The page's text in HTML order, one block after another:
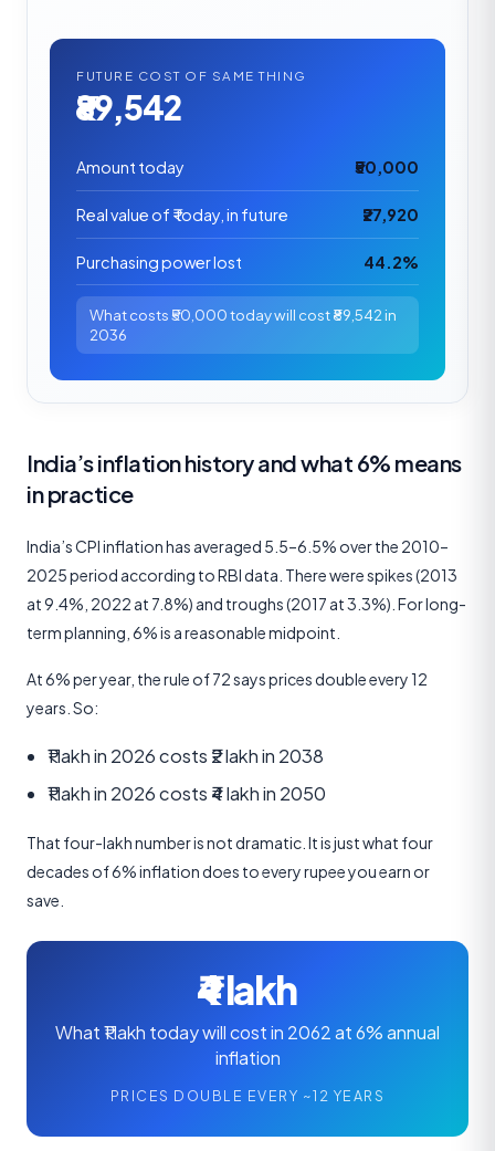
FUTURE COST OF SAME THING
₹89,542
Amount today ₹50,000
Real value of ₹ today, in future ₹27,920
Purchasing power lost 44.2%
What costs ₹50,000 today will cost ₹89,542 in
2036
India’s inflation history and what 6% means
in practice
India’s CPI inflation has averaged 5.5–6.5% over the 2010–
2025 period according to RBI data. There were spikes (2013
at 9.4%, 2022 at 7.8%) and troughs (2017 at 3.3%). For long-
term planning, 6% is a reasonable midpoint.
At 6% per year, the rule of 72 says prices double every 12
years. So:
₹1 lakh in 2026 costs ₹2 lakh in 2038
₹1 lakh in 2026 costs ₹4 lakh in 2050
That four-lakh number is not dramatic. It is just what four
decades of 6% inflation does to every rupee you earn or
save.
₹4 lakh
What ₹1 lakh today will cost in 2062 at 6% annual
inflation
PRICES DOUBLE EVERY ~12 YEARS